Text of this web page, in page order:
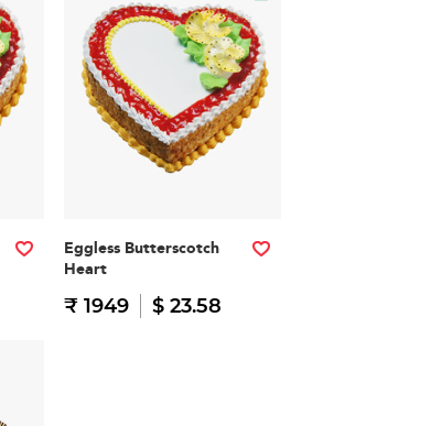
Eggless Butterscotch
Heart
₹ 1949 $ 23.58